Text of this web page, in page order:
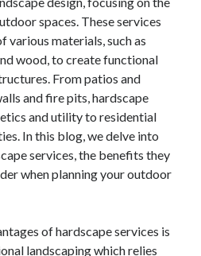
spaces. These services
various materials, such as
wood, to create functional
From patios and
and fire pits, hardscape
and utility to residential
In this blog, we delve into
services, the benefits they
when planning your outdoor
of hardscape services is
landscaping which relies